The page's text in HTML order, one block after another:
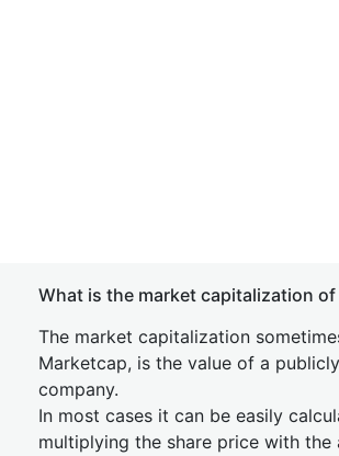
What is the market capitalization of
The market capitalization
Marketcap, is the value of a
company.
In most cases it can be easily
multiplying the share price with the